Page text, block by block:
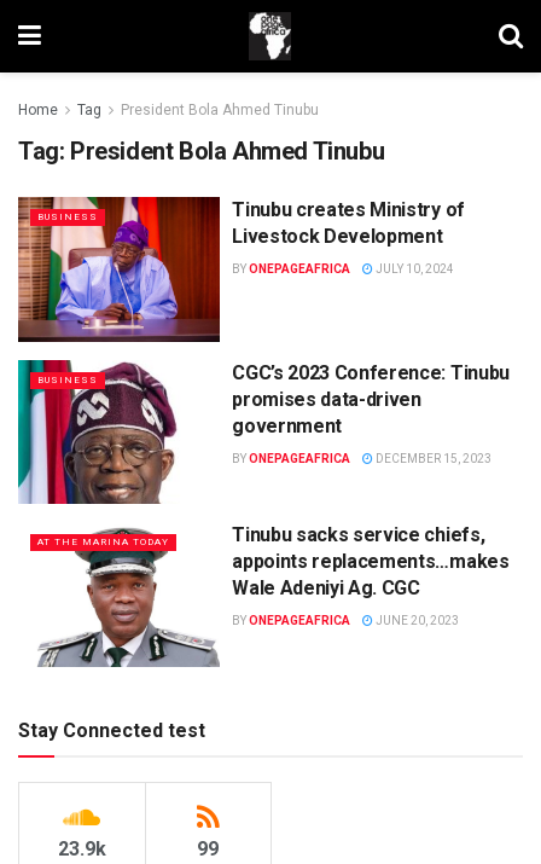
Home Tag President Bola Ahmed Tinubu
Tag: President Bola Ahmed Tinubu
BUSINESS
Tinubu creates Ministry of
Livestock Development
BYONEPAGEAFRICA JULY 10, 2024
BUSINESS
CGC’s 2023 Conference: Tinubu
promises data-driven
government
BYONEPAGEAFRICA DECEMBER 15, 2023
AT THE MARINA TODAY
Tinubu sacks service chiefs,
appoints replacements…makes
Wale Adeniyi Ag. CGC
BYONEPAGEAFRICA JUNE 20, 2023
Stay Connected test
23.9k 99